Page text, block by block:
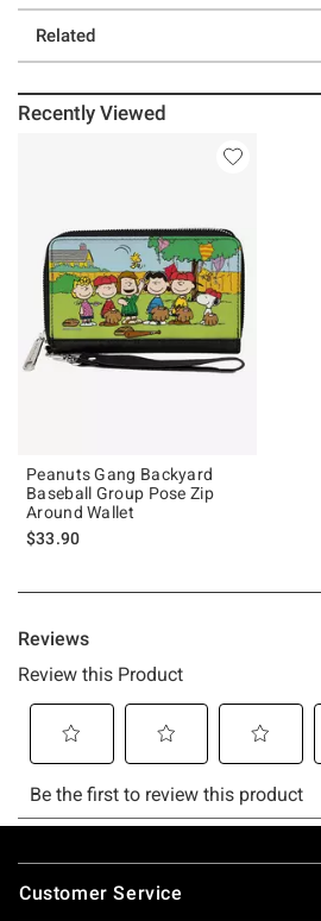
Related
Recently Viewed
Peanuts Gang Backyard
Baseball Group Pose Zip
Around Wallet
$33.90
Footer
Customer Service